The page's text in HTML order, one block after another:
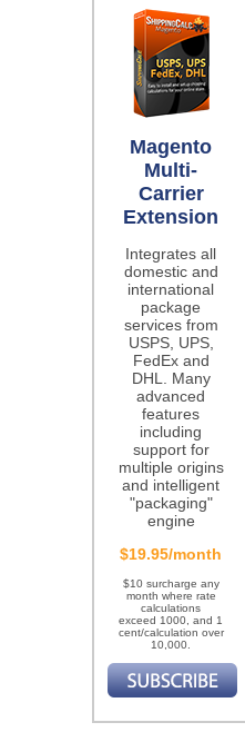
Magento
Multi-
Carrier
Extension
Integrates all
domestic and
international
package
services from
USPS, UPS,
FedEx and
DHL. Many
advanced
features
including
support for
multiple origins
and intelligent
"packaging"
engine
$19.95/month
$10 surcharge any
month where rate
calculations
exceed 1000, and 1
cent/calculation over
10,000.